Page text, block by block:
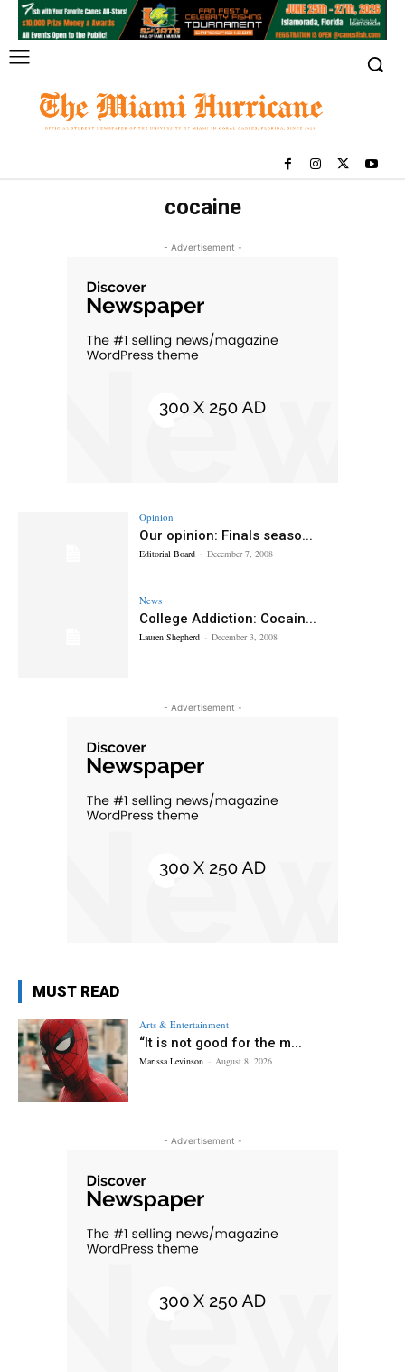
cocaine
- Advertisement -
Opinion
Our opinion: Finals seaso...
Editorial Board - December 7, 2008
News
College Addiction: Cocain...
Lauren Shepherd - December 3, 2008
- Advertisement -
MUST READ
Arts & Entertainment
“It is not good for the m...
Marissa Levinson - August 8, 2026
- Advertisement -